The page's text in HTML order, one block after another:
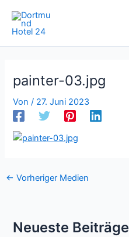
Inhalt
springen
painter-03.jpg
Von / 27. Juni 2023
← Vorheriger Medien
Neueste Beiträge